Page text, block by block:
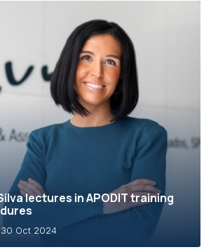
lectures in APODIT training
30 Oct 2024